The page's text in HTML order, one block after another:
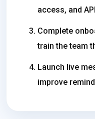
access, and
Complete
train the team
Launch live
improve